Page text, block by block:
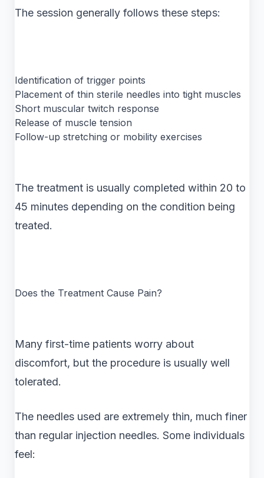
The session generally follows these steps:
Identification of trigger points
Placement of thin sterile needles into tight muscles
Short muscular twitch response
Release of muscle tension
Follow-up stretching or mobility exercises
The treatment is usually completed within 20 to
45 minutes depending on the condition being
treated.
Does the Treatment Cause Pain?
Many first-time patients worry about
discomfort, but the procedure is usually well
tolerated.
The needles used are extremely thin, much finer
than regular injection needles. Some individuals
feel: